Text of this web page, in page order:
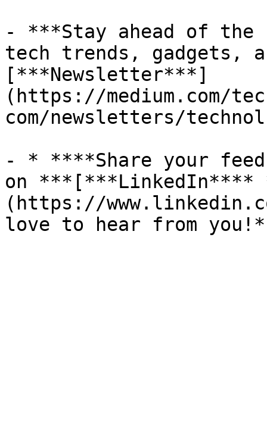
- ***Stay ahead of
tech trends, gadgets,
[***Newsletter***]
(https://medium.com/
com/newsletters/
- * ****Share your
on ***[***LinkedIn****
(https://
love to hear from you!*